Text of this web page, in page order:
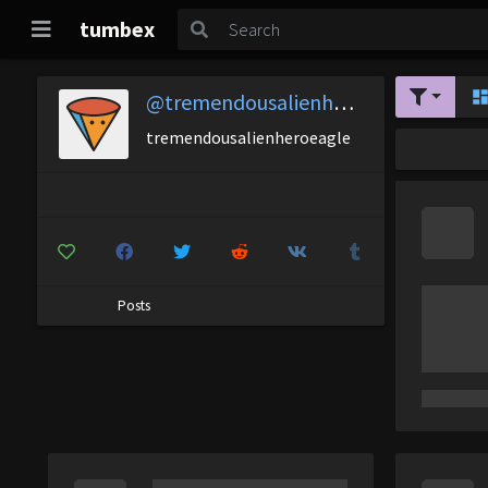
tumbex
@tremendousalienheroeagle
tremendousalienheroeagle
Posts